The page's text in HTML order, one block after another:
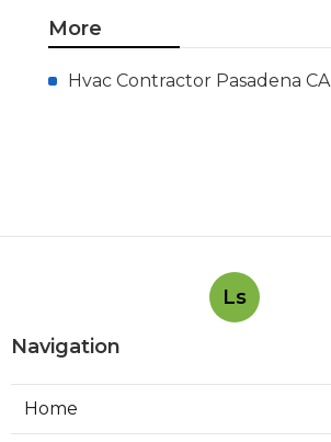
More
Hvac Contractor Pasadena CA
Ls
Navigation
Home